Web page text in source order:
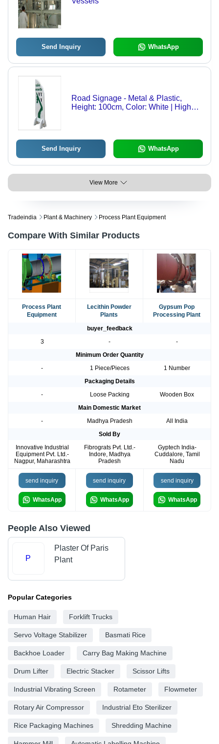
Send Inquiry WhatsApp
Road Signage - Metal & Plastic,
Height: 100cm, Color: White | High
Send Inquiry WhatsApp
View More
Tradeindia Plant & Machinery Process Plant Equipment
Compare With Similar Products
Process Plant
Equipment
Lecithin Powder
Plants
Gypsum Pop
Processing Plant
buyer_feedback
3
-
-
Minimum Order Quantity
-
1 Piece/Pieces
1 Number
Packaging Details
-
Loose Packing
Wooden Box
Main Domestic Market
-
Madhya Pradesh
All India
Sold By
Innovative Industrial
Equipment Pvt. Ltd.-
Nagpur, Maharashtra
Fibrograts Pvt. Ltd.-
Indore, Madhya
Pradesh
Gyptech India-
Cuddalore, Tamil
Nadu
send inquiry
WhatsApp
send inquiry
WhatsApp
send inquiry
WhatsApp
People Also Viewed
P
Plaster Of Paris
Plant
Popular Categories
Human Hair Forklift Trucks
Servo Voltage Stabilizer Basmati Rice
Backhoe Loader Carry Bag Making Machine
Drum Lifter Electric Stacker Scissor Lifts
Industrial Vibrating Screen Rotameter Flowmeter
Rotary Air Compressor Industrial Eto Sterilizer
Rice Packaging Machines Shredding Machine